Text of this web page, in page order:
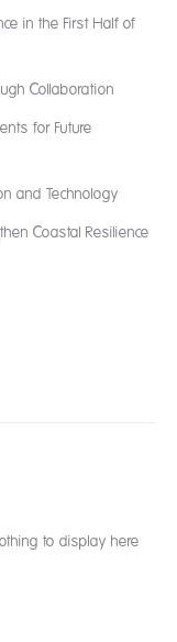
in the First Half of
Collaboration
for Future
and Technology
Coastal Resilience
to display here